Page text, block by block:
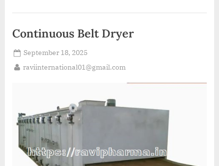
Continuous Belt Dryer
September 18, 2025
raviinternational01@gmail.com